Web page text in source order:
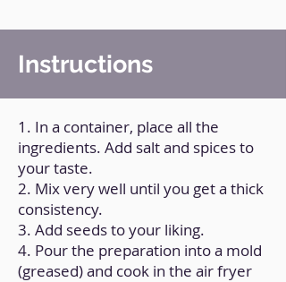
Instructions
1. In a container, place all the
ingredients. Add salt and spices to
your taste.
2. Mix very well until you get a thick
consistency.
3. Add seeds to your liking.
4. Pour the preparation into a mold
(greased) and cook in the air fryer